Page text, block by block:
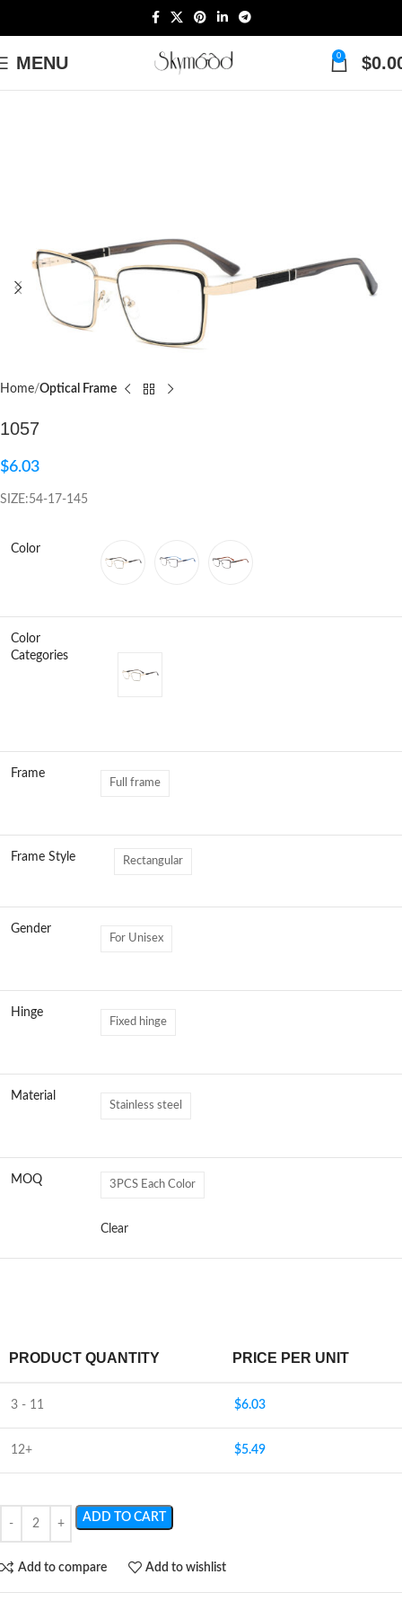
MENU 0 $
Home Optical Frame
1057
$6.03
SIZE:54-17-145
Color
Color
Categories
Frame
Full frame
Frame Style Rectangular
Gender
For Unisex
Hinge
Fixed hinge
Material
Stainless steel
MOQ 3PCS Each Color
Clear
PRODUCT QUANTITY PRICE PER UNIT
3 - 11 $6.03
12+ $5.49
ADD TO CART
Add to compare Add to wishlist